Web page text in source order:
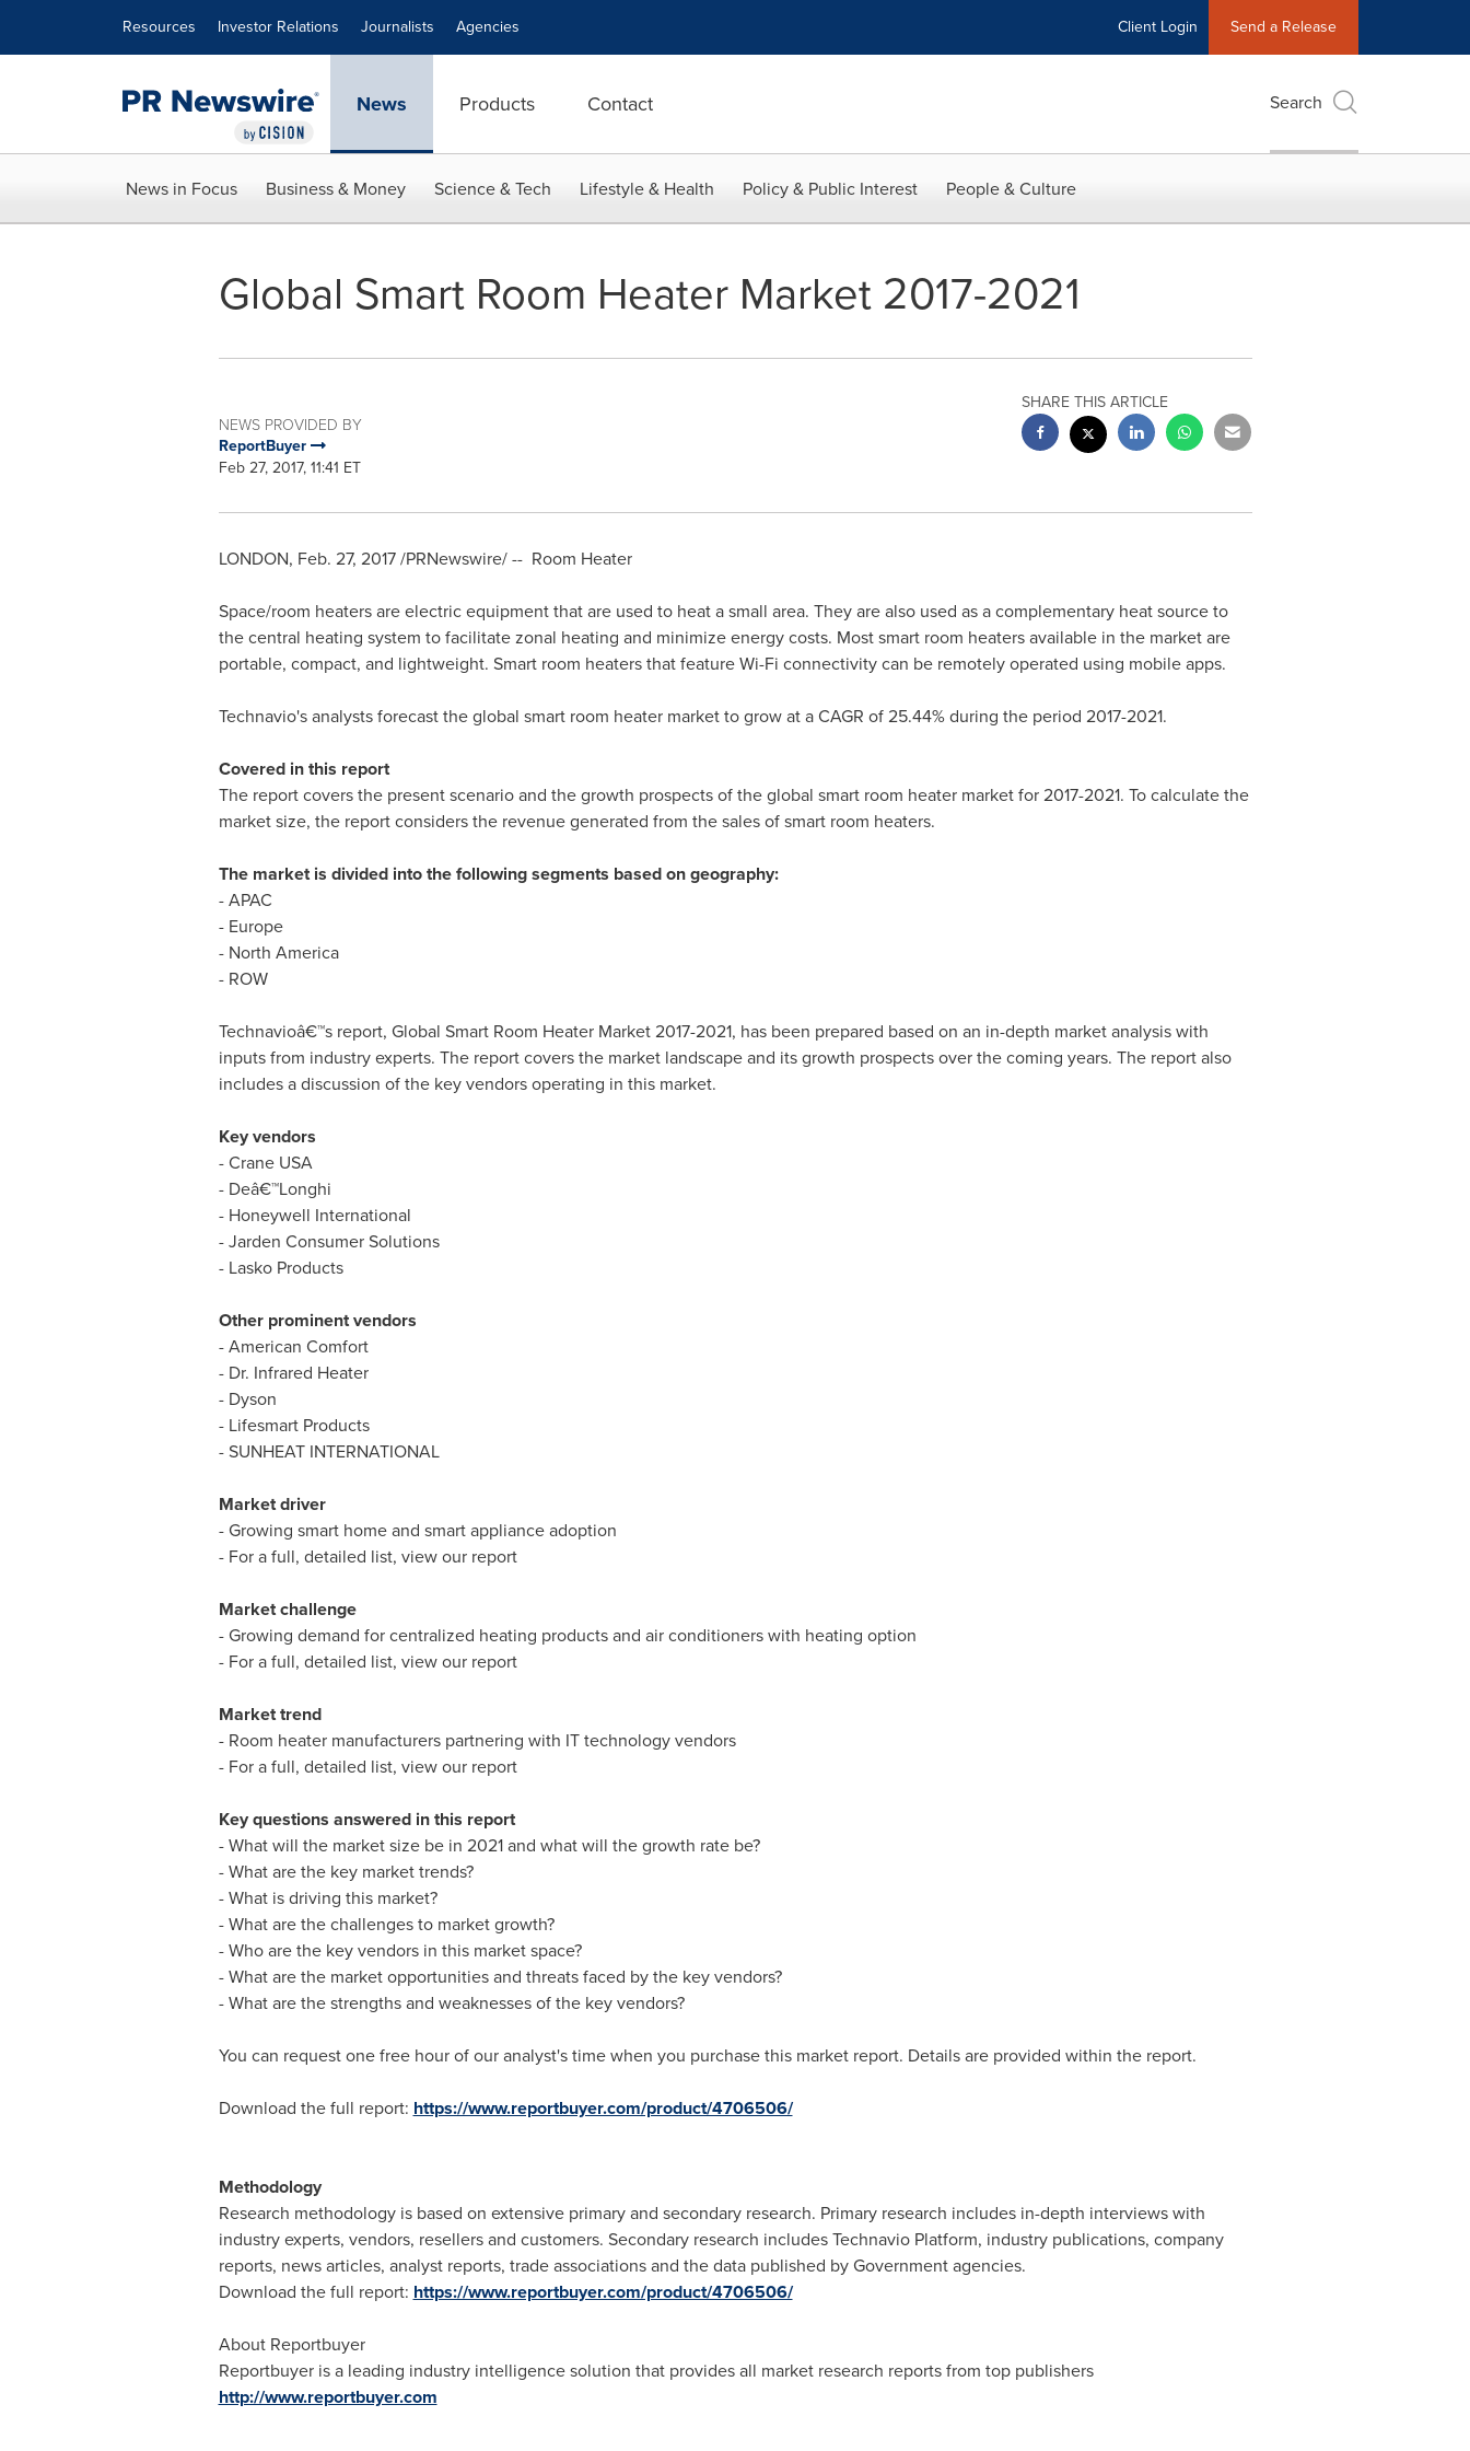
Resources Investor Relations Journalists Agencies Client Login Send a Release
News Products Contact Search
News in Focus Business & Money Science & Tech Lifestyle & Health Policy & Public Interest People & Culture
Global Smart Room Heater Market 2017-2021
NEWS PROVIDED BY
ReportBuyer
Feb 27, 2017, 11:41 ET
SHARE THIS ARTICLE
LONDON, Feb. 27, 2017/PRNewswire/ -- Room Heater
Space/room heaters are electric equipment that are used to heat a small area. They are also used as a complementary heat source to
the central heating system to facilitate zonal heating and minimize energy costs. Most smart room heaters available in the market are
portable, compact, and lightweight. Smart room heaters that feature Wi-Fi connectivity can be remotely operated using mobile apps.
Technavio's analysts forecast the global smart room heater market to grow at a CAGR of 25.44% during the period 2017-2021.
Covered in this report
The report covers the present scenario and the growth prospects of the global smart room heater market for 2017-2021. To calculate the
market size, the report considers the revenue generated from the sales of smart room heaters.
The market is divided into the following segments based on geography:
- APAC
- Europe
- North America
- ROW
Technavioâ€™s report, Global Smart Room Heater Market 2017-2021, has been prepared based on an in-depth market analysis with
inputs from industry experts. The report covers the market landscape and its growth prospects over the coming years. The report also
includes a discussion of the key vendors operating in this market.
Key vendors
- Crane USA
- Deâ€™Longhi
- Honeywell International
- Jarden Consumer Solutions
- Lasko Products
Other prominent vendors
- American Comfort
- Dr. Infrared Heater
- Dyson
- Lifesmart Products
- SUNHEAT INTERNATIONAL
Market driver
- Growing smart home and smart appliance adoption
- For a full, detailed list, view our report
Market challenge
- Growing demand for centralized heating products and air conditioners with heating option
- For a full, detailed list, view our report
Market trend
- Room heater manufacturers partnering with IT technology vendors
- For a full, detailed list, view our report
Key questions answered in this report
- What will the market size be in 2021 and what will the growth rate be?
- What are the key market trends?
- What is driving this market?
- What are the challenges to market growth?
- Who are the key vendors in this market space?
- What are the market opportunities and threats faced by the key vendors?
- What are the strengths and weaknesses of the key vendors?
You can request one free hour of our analyst's time when you purchase this market report. Details are provided within the report.
Download the full report: https://www.reportbuyer.com/product/4706506/
Methodology
Research methodology is based on extensive primary and secondary research. Primary research includes in-depth interviews with
industry experts, vendors, resellers and customers. Secondary research includes Technavio Platform, industry publications, company
reports, news articles, analyst reports, trade associations and the data published by Government agencies.
Download the full report: https://www.reportbuyer.com/product/4706506/
About Reportbuyer
Reportbuyer is a leading industry intelligence solution that provides all market research reports from top publishers
http://www.reportbuyer.com